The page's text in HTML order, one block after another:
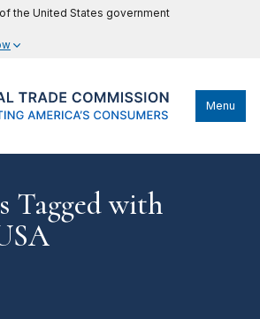
the United States government
Menu
Tagged with